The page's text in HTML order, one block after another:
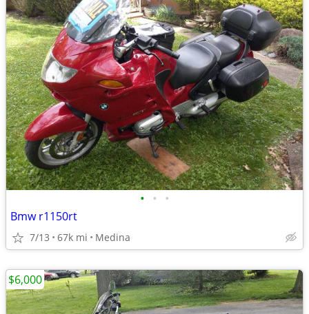
• • •
Bmw r1150rt
7/13 67k mi Medina
$6,000